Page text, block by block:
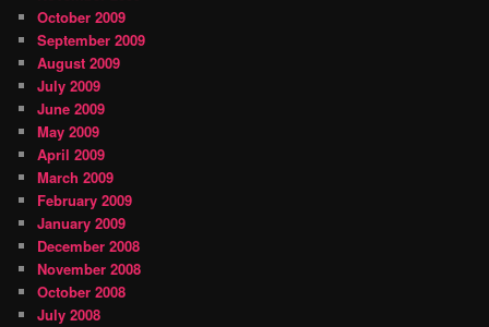
October 2009
September 2009
August 2009
July 2009
June 2009
May 2009
April 2009
March 2009
February 2009
January 2009
December 2008
November 2008
October 2008
July 2008